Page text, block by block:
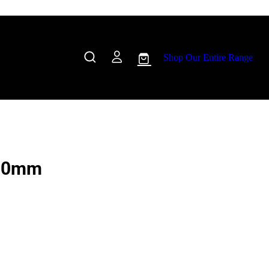
Shop Our Entire Range